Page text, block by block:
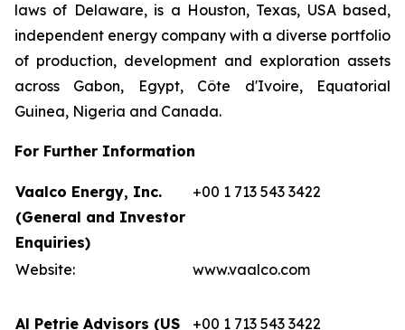
laws of Delaware, is a Houston, Texas, USA based,
independent energy company with a diverse portfolio
of production, development and exploration assets
across Gabon, Egypt, Côte d'Ivoire, Equatorial
Guinea, Nigeria and Canada.
For Further Information
Vaalco Energy, Inc.
(General and Investor
Enquiries)
+00 1 713 543 3422
Website: www.vaalco.com
Al Petrie Advisors (US
+00 1 713 543 3422